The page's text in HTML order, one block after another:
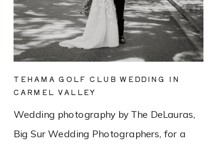
Wedding photography by The DeLauras,
Big Sur Wedding Photographers, for a
TEHAMA GOLF CLUB WEDDING IN
CARMEL VALLEY